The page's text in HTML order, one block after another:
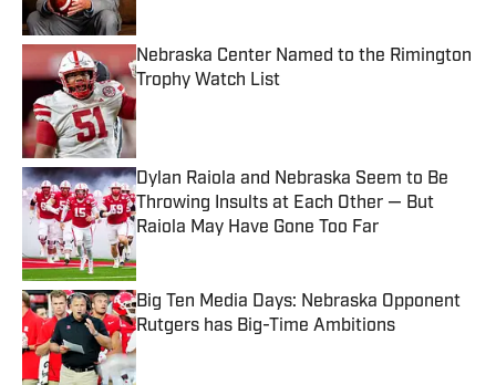
Nebraska Center Named to the Rimington
Trophy Watch List
Published by on Invalid Date
Dylan Raiola and Nebraska Seem to Be
Throwing Insults at Each Other — But
Raiola May Have Gone Too Far
Big Ten Media Days: Nebraska Opponent
Rutgers has Big-Time Ambitions
Published by on Invalid Date